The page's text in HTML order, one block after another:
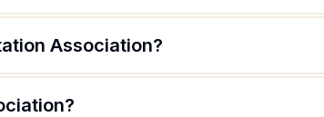
Association?